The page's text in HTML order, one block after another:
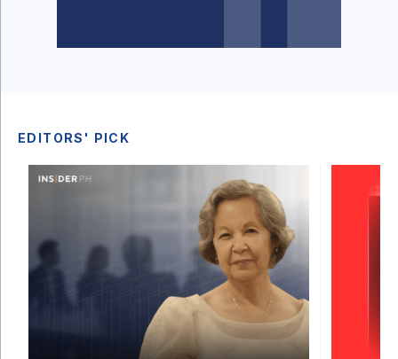
EDITORS' PICK